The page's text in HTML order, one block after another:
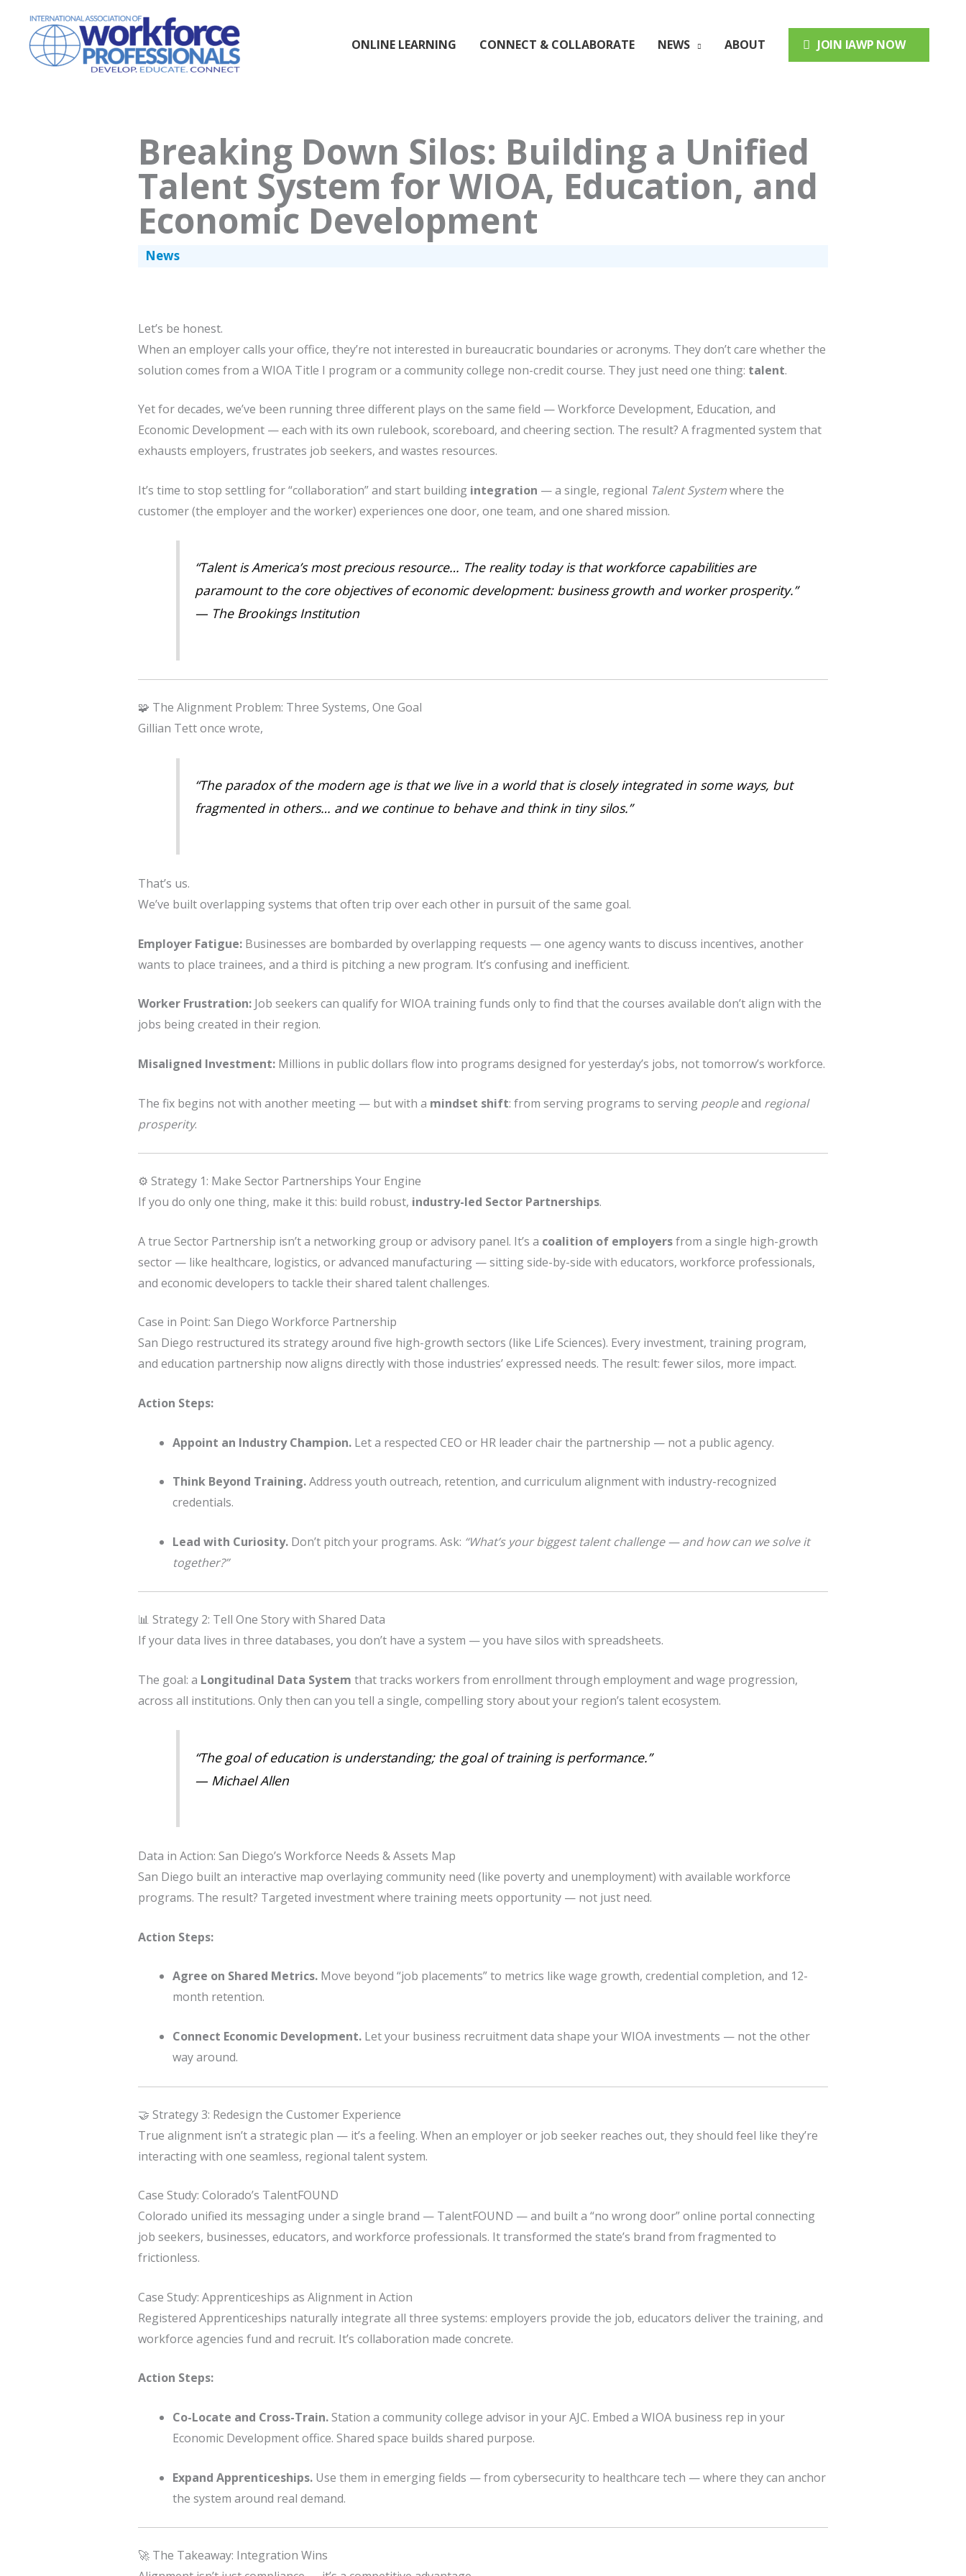
content
ONLINE LEARNING CONNECT & COLLABORATE NEWS ABOUT JOIN IAWP NOW
Breaking Down Silos: Building a Unified
Talent System for WIOA, Education, and
Economic Development
News
Let’s be honest.
When an employer calls your office, they’re not interested in bureaucratic boundaries or acronyms. They don’t care whether the
solution comes from a WIOA Title I program or a community college non-credit course. They just need one thing: talent.
Yet for decades, we’ve been running three different plays on the same field — Workforce Development, Education, and
Economic Development — each with its own rulebook, scoreboard, and cheering section. The result? A fragmented system that
exhausts employers, frustrates job seekers, and wastes resources.
It’s time to stop settling for “collaboration” and start building integration — a single, regional Talent Systemwhere the
customer (the employer and the worker) experiences one door, one team, and one shared mission.
“Talent is America’s most precious resource… The reality today is that workforce capabilities are
paramount to the core objectives of economic development: business growth and worker prosperity.”
— The Brookings Institution
🧩 The Alignment Problem: Three Systems, One Goal
Gillian Tett once wrote,
“The paradox of the modern age is that we live in a world that is closely integrated in some ways, but
fragmented in others… and we continue to behave and think in tiny silos.”
That’s us.
We’ve built overlapping systems that often trip over each other in pursuit of the same goal.
Employer Fatigue: Businesses are bombarded by overlapping requests — one agency wants to discuss incentives, another
wants to place trainees, and a third is pitching a new program. It’s confusing and inefficient.
Worker Frustration: Job seekers can qualify for WIOA training funds only to find that the courses available don’t align with the
jobs being created in their region.
Misaligned Investment: Millions in public dollars flow into programs designed for yesterday’s jobs, not tomorrow’s workforce.
The fix begins not with another meeting — but with a mindset shift: from serving programs to serving peopleand regional
prosperity.
⚙️ Strategy 1: Make Sector Partnerships Your Engine
If you do only one thing, make it this: build robust, industry-led Sector Partnerships.
A true Sector Partnership isn’t a networking group or advisory panel. It’s a coalition of employersfrom a single high-growth
sector — like healthcare, logistics, or advanced manufacturing — sitting side-by-side with educators, workforce professionals,
and economic developers to tackle their shared talent challenges.
Case in Point: San Diego Workforce Partnership
San Diego restructured its strategy around five high-growth sectors (like Life Sciences). Every investment, training program,
and education partnership now aligns directly with those industries’ expressed needs. The result: fewer silos, more impact.
Action Steps:
Appoint an Industry Champion. Let a respected CEO or HR leader chair the partnership — not a public agency.
Think Beyond Training.Address youth outreach, retention, and curriculum alignment with industry-recognized
credentials.
Lead with Curiosity. Don’t pitch your programs. Ask: “What’s your biggest talent challenge — and how can we solve it
together?”
📊 Strategy 2: Tell One Story with Shared Data
If your data lives in three databases, you don’t have a system — you have silos with spreadsheets.
The goal: a Longitudinal Data System that tracks workers from enrollment through employment and wage progression,
across all institutions. Only then can you tell a single, compelling story about your region’s talent ecosystem.
“The goal of education is understanding; the goal of training is performance.”
— Michael Allen
Data in Action: San Diego’s Workforce Needs & Assets Map
San Diego built an interactive map overlaying community need (like poverty and unemployment) with available workforce
programs. The result? Targeted investment where training meets opportunity — not just need.
Action Steps:
Agree on Shared Metrics. Move beyond “job placements” to metrics like wage growth, credential completion, and 12-
month retention.
Connect Economic Development. Let your business recruitment data shape your WIOA investments — not the other
way around.
🤝 Strategy 3: Redesign the Customer Experience
True alignment isn’t a strategic plan — it’s a feeling. When an employer or job seeker reaches out, they should feel like they’re
interacting with one seamless, regional talent system.
Case Study: Colorado’s TalentFOUND
Colorado unified its messaging under a single brand — TalentFOUND — and built a “no wrong door” online portal connecting
job seekers, businesses, educators, and workforce professionals. It transformed the state’s brand from fragmented to
frictionless.
Case Study: Apprenticeships as Alignment in Action
Registered Apprenticeships naturally integrate all three systems: employers provide the job, educators deliver the training, and
workforce agencies fund and recruit. It’s collaboration made concrete.
Action Steps:
Co-Locate and Cross-Train.Station a community college advisor in your AJC. Embed a WIOA business rep in your
Economic Development office. Shared space builds shared purpose.
Expand Apprenticeships. Use them in emerging fields — from cybersecurity to healthcare tech — where they can anchor
the system around real demand.
🚀 The Takeaway: Integration Wins